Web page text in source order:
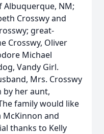
Albuquerque, NM;
Crosswy and
great-
Crosswy, Oliver
Michael
Vandy Girl.
Mrs. Crosswy
by her aunt,
family would like
and
thanks to Kelly